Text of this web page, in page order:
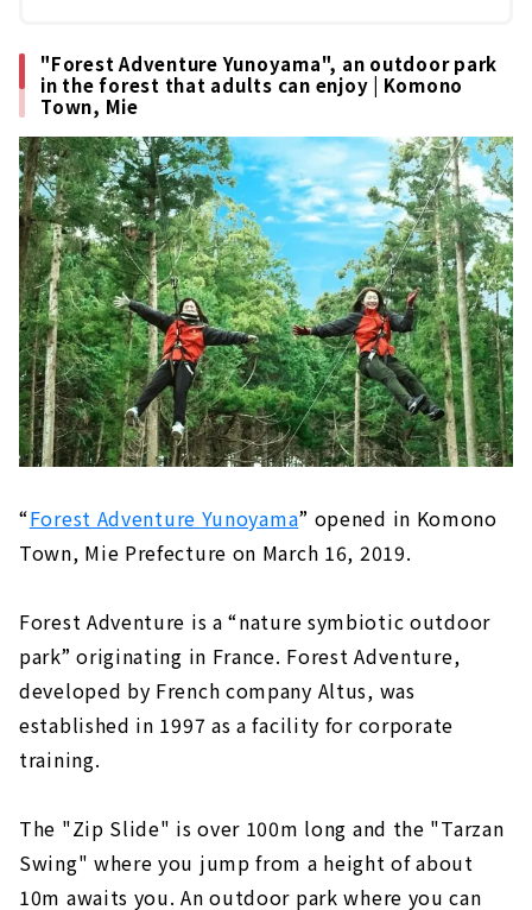
where you can feel the warmth of nature｜
Kakamigahara City, Gifu Prefecture
Have fun learning about electricity and
energy! "Electricity Museum" | Naka-ku,
Nagoya City
Not just the world's largest planetarium!
"Nagoya City Science Museum" | Naka-ku,
Nagoya City
Irresistible for railway lovers! "SCMAGLEV
and Railway Park "｜Nagoya City/Minato-
ku
A bookstore where you can enjoy
encountering books "Kusamura BOOKS
Shin-Moriyama''｜Moriyama-ku, Nagoya
City
Media Cosmos"｜Gifu Prefecture/Gifu City
Not only shopping, but also full of spots
Minato Ward
"Forest Adventure Yunoyama", an outdoor park
in the forest that adults can enjoy | Komono
Town, Mie
“Forest Adventure Yunoyama” opened in Komono
Town, Mie Prefecture on March 16, 2019.
Forest Adventure is a “nature symbiotic outdoor
park” originating in France. Forest Adventure,
developed by French company Altus, was
established in 1997 as a facility for corporate
training.
The "Zip Slide" is over 100m long and the "Tarzan
Swing" where you jump from a height of about
10m awaits you. An outdoor park where you can